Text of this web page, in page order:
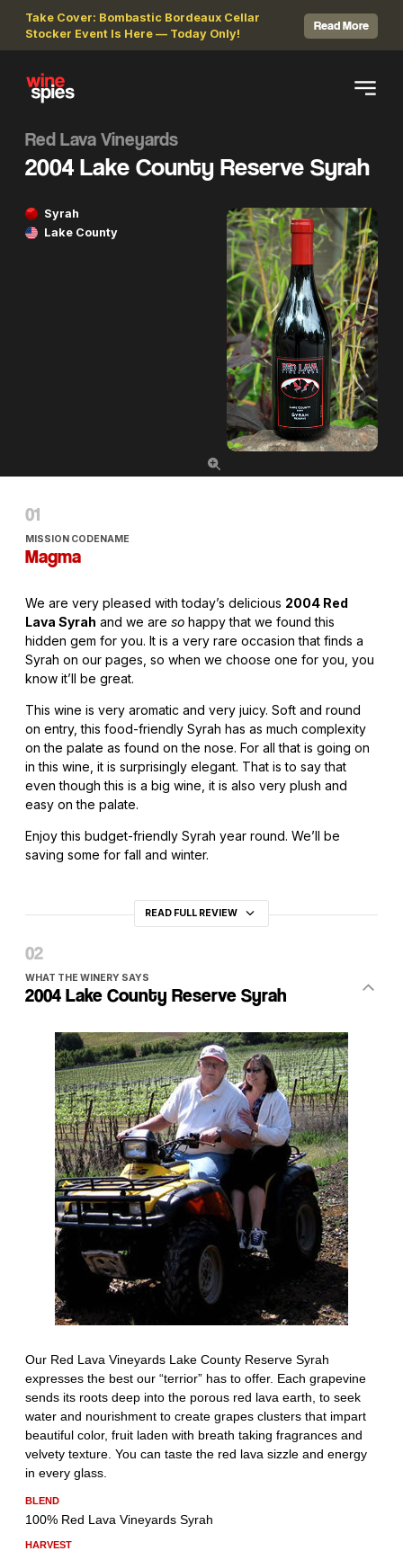
Take Cover: Bombastic Bordeaux Cellar
Stocker Event Is Here — Today Only!
Read More
Red Lava Vineyards
2004 Lake County Reserve Syrah
Syrah
Lake County
MISSION CODENAME
Magma
We are very pleased with today’s delicious 2004 Red
Lava Syrah and we are so happy that we found this
hidden gem for you. It is a very rare occasion that finds a
Syrah on our pages, so when we choose one for you, you
know it’ll be great.
This wine is very aromatic and very juicy. Soft and round
on entry, this food-friendly Syrah has as much complexity
on the palate as found on the nose. For all that is going on
in this wine, it is surprisingly elegant. That is to say that
even though this is a big wine, it is also very plush and
easy on the palate.
Enjoy this budget-friendly Syrah year round. We’ll be
saving some for fall and winter.
READ FULL REVIEW
WHAT THE WINERY SAYS
2004 Lake County Reserve Syrah